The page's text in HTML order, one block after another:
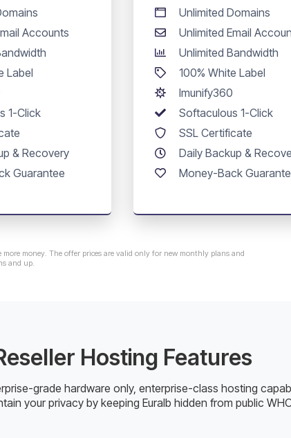
Accounts
Label
1-Click
& Recovery
Guarantee
Unlimited Domains
Unlimited Email
Unlimited Bandwidth
100% White Label
Imunify360
Softaculous 1-Click
SSL Certificate
Daily Backup &
Money-Back
money. The offer prices are valid only for new monthly plans and
and up.
Hosting Features
grade hardware only, enterprise-class hosting
your privacy by keeping Euralb hidden from public